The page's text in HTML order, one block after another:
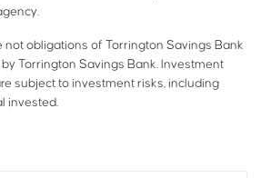
not obligations of Torrington Savings Bank
Torrington Savings Bank. Investment
subject to investment risks, including
invested.